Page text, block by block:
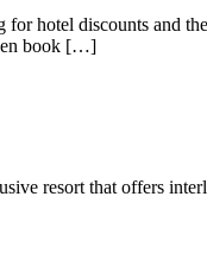
hotel discounts and
book […]
resort that offers